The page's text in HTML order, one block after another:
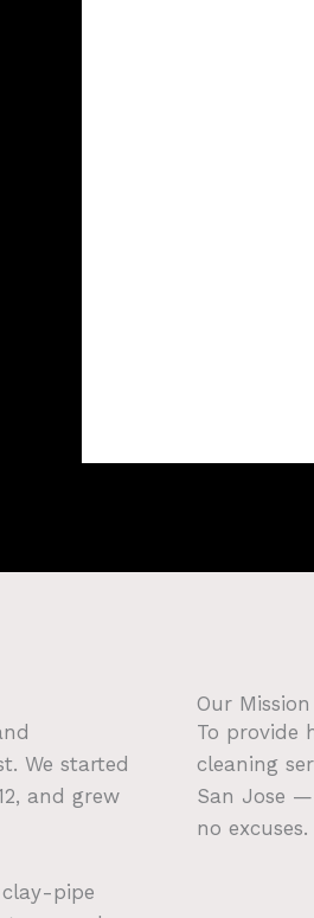
We started
and grew
pipe
Our Mission
To provide
cleaning
San Jose
no excuses.